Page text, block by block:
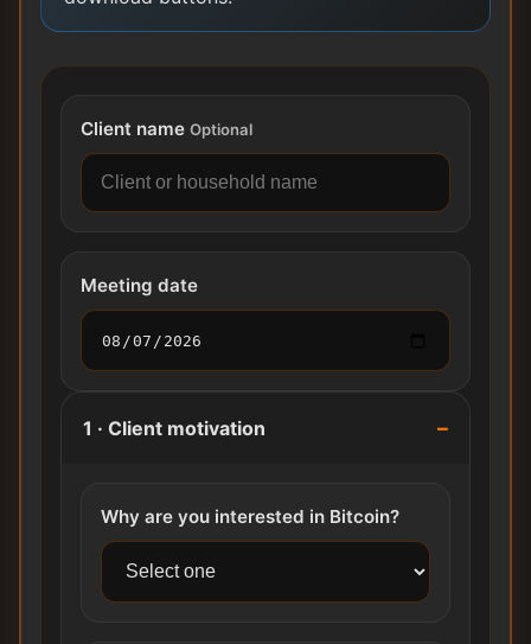
Client name Optional
Meeting date
1 · Client motivation
Why are you interested in Bitcoin?